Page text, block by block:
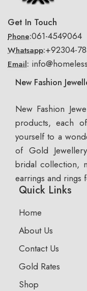
Get In Touch
Phone:061-4549064
Whatsapp:+92304-
Email:
New Fashion
New Fashion
products, each
yourself to a
of Gold
bridal collection,
earrings and rings
Quick Links
Home
About Us
Contact Us
Gold Rates
Shop